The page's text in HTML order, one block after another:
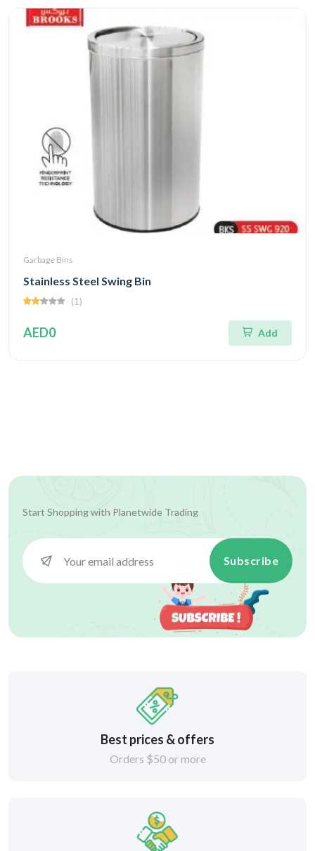
Garbage Bins
Stainless Steel Swing Bin
(1)
AED0 Add
Start Shopping with Planetwide Trading
Subscribe
Best prices & offers
Orders $50 or more